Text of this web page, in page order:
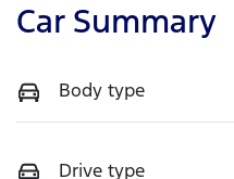
Car Summary
Body type
Drive type